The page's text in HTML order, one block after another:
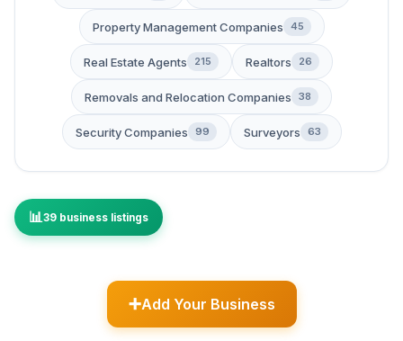
Property Management Companies 45
Real Estate Agents 215 Realtors 26
Removals and Relocation Companies 38
Security Companies 99 Surveyors 63
39 business listings
Add Your Business